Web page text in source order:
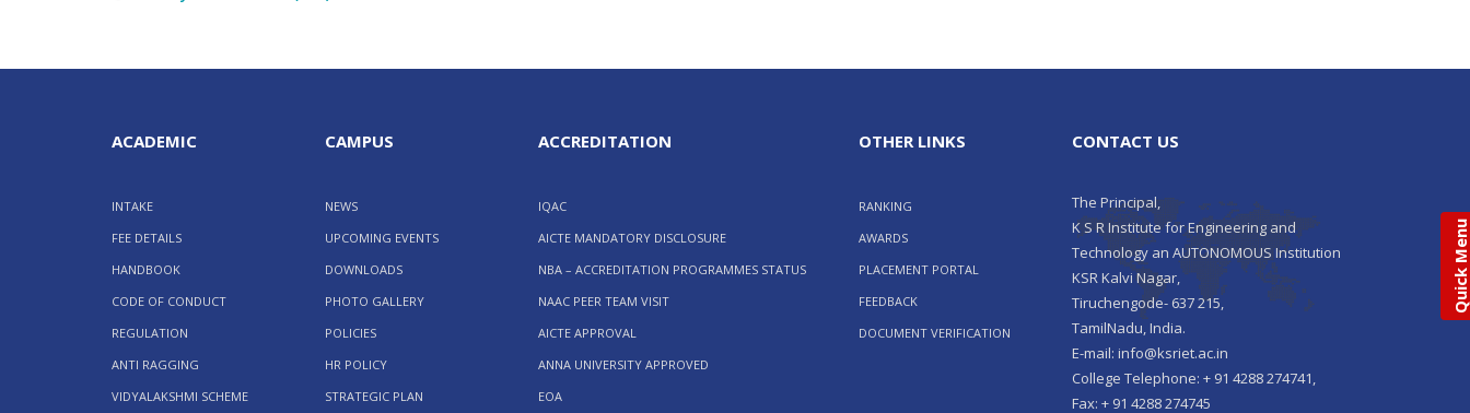
Quick Menu
ACADEMIC
INTAKE
FEE DETAILS
HANDBOOK
CODE OF CONDUCT
REGULATION
ANTI RAGGING
VIDYALAKSHMI SCHEME
CAMPUS
NEWS
UPCOMING EVENTS
DOWNLOADS
PHOTO GALLERY
POLICIES
HR POLICY
STRATEGIC PLAN
ACCREDITATION
IQAC
AICTE MANDATORY DISCLOSURE
NBA – ACCREDITATION PROGRAMMES STATUS
NAAC PEER TEAM VISIT
AICTE APPROVAL
ANNA UNIVERSITY APPROVED
EOA
OTHER LINKS
RANKING
AWARDS
PLACEMENT PORTAL
FEEDBACK
DOCUMENT VERIFICATION
CONTACT US
The Principal,
K S R Institute for Engineering and
Technology an AUTONOMOUS Institution
KSR Kalvi Nagar,
Tiruchengode- 637 215,
TamilNadu, India.
E-mail: info@ksriet.ac.in
College Telephone: + 91 4288 274741,
Fax: + 91 4288 274745